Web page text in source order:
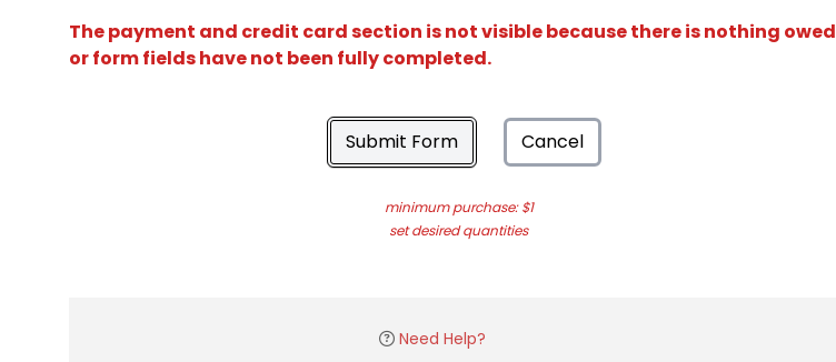
The payment and credit card section is not visible because there is nothing owed
or form fields have not been fully completed.
Submit Form Cancel
minimum purchase: $1
set desired quantities
Need Help?